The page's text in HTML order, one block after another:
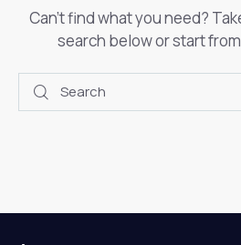
Can't find what you need?
search below or start from